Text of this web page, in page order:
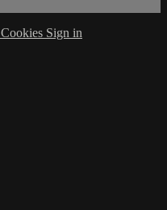
Cookies Sign in